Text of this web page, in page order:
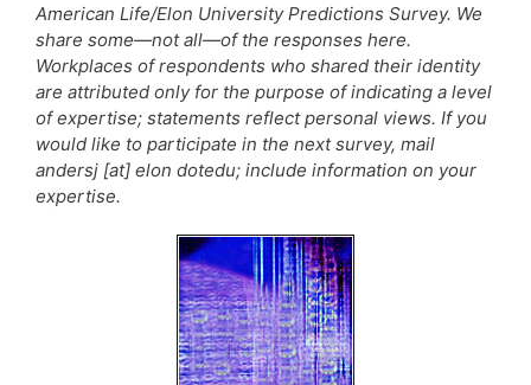
American Life/Elon University Predictions Survey. We
share some—not all—of the responses here.
Workplaces of respondents who shared their identity
are attributed only for the purpose of indicating a level
of expertise; statements reflect personal views. If you
would like to participate in the next survey, mail
andersj [at] elon dotedu; include information on your
expertise.